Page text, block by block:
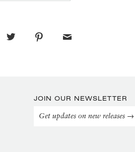
JOIN OUR NEWSLETTER
Get updates on new releases →